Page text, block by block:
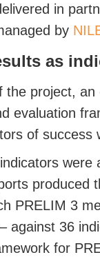
in
by
as
the project,
evaluation
of success
were
produced
PRELIM 3
against 36
for